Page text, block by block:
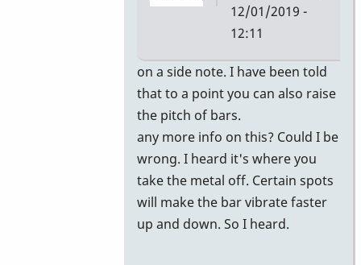
12/01/2019 -
12:11
In
reply
to
you
can
have
the
bars
on a side note. I have been told
that to a point you can also raise
the pitch of bars.
any more info on this? Could I be
wrong. I heard it's where you
take the metal off. Certain spots
will make the bar vibrate faster
up and down. So I heard.